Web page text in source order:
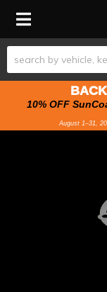
Toggle
10% OFF
August 1–31,